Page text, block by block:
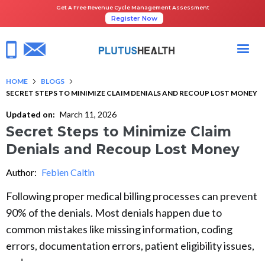
Get A Free Revenue Cycle Management Assessment
Register Now
HOME
BLOGS
SECRET STEPS TO MINIMIZE CLAIM DENIALS AND RECOUP LOST MONEY
Updated on: March 11, 2026
Secret Steps to Minimize Claim
Denials and Recoup Lost Money
Author: Febien Caltin
Following proper medical billing processes can prevent
90% of the denials. Most denials happen due to
common mistakes like missing information, coding
errors, documentation errors, patient eligibility issues,